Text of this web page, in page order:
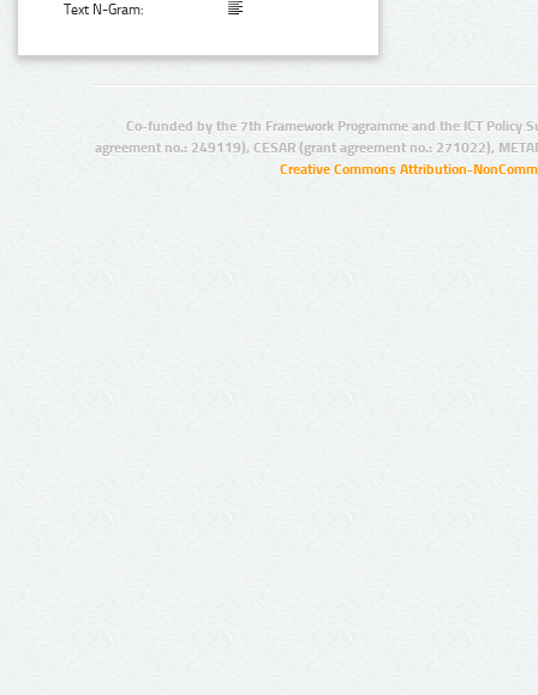
Text N-Gram:
Co-funded by the 7th Framework Programme and the ICT Policy
agreement no.: 249119), CESAR (grant agreement no.: 271022),
Creative Commons Attribution-